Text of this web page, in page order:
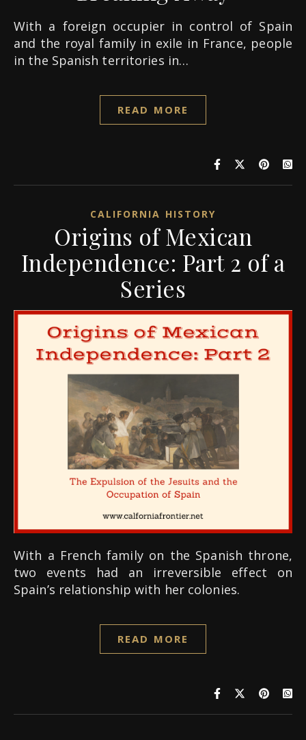
With a foreign occupier in control of Spain
and the royal family in exile in France, people
in the Spanish territories in…
READ MORE
CALIFORNIA HISTORY
Origins of Mexican
Independence: Part 2 of a
Series
With a French family on the Spanish throne,
two events had an irreversible effect on
Spain’s relationship with her colonies.
READ MORE